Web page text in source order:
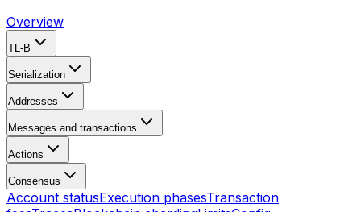
Overview
TL-B
Serialization
Addresses
Messages and transactions
Actions
Consensus
Account statusExecution phasesTransaction